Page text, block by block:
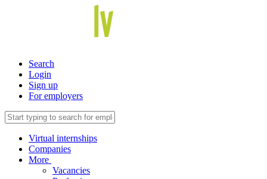
Search
Login
Sign up
For employers
Virtual internships
Companies
More
Vacancies